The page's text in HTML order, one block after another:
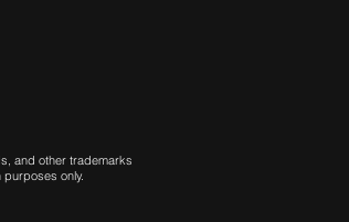
and other trademarks
only.